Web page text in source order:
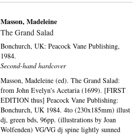
Masson, Madeleine
The Grand Salad
Bonchurch, UK:Peacock Vane Publishing,
1984.
Second-hand hardcover
Masson, Madeleine (ed). The Grand Salad:
from John Evelyn's Acetaria (1699). [FIRST
EDITION thus] Peacock Vane Publishing:
Bonchurch, UK 1984. 4to (230x185mm) illust
dj, green bds, 96pp. (illustrations by Joan
Wolfenden) VG/VG dj spine lightly sunned